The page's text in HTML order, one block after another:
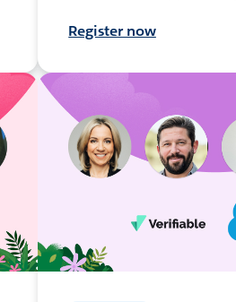
Register now